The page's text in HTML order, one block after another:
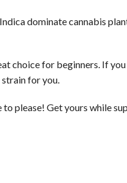
dominate cannabis
choice for beginners. If
strain for you.
please! Get yours while